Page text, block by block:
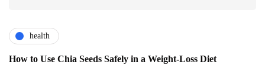
health
How to Use Chia Seeds Safely in a Weight-Loss Diet